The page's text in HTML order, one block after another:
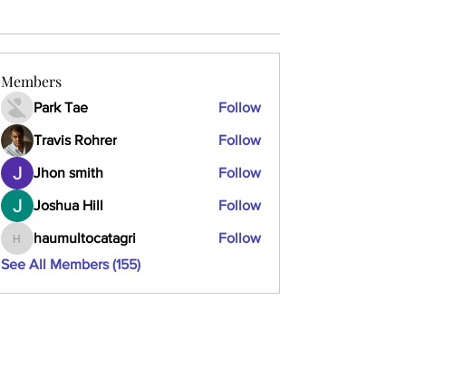
Members
Park Tae Follow
Travis Rohrer Follow
Jhon smith Follow
Joshua Hill Follow
haumultocatagri
haumultocatagri
Follow
See All Members (155)